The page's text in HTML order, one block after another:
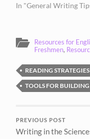
In "General Writing
Resources for
Freshmen,
READING STRATEGIES
TOOLS FOR
PREVIOUS POST
Writing in the